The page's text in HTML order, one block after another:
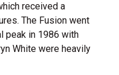
received a
The Fusion went
peak in 1986 with
White were heavily